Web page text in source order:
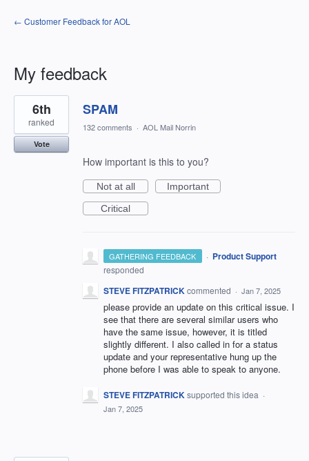
← Customer Feedback for AOL
My feedback
5
results
found
SPAM
6th
ranked
Vote
132 comments · AOL Mail Norrin
How important is this to you?
Not at all
Important
Critical
GATHERING FEEDBACK · Product Support
responded
STEVE FITZPATRICKcommented · Jan 7, 2025
please provide an update on this critical issue. I
see that there are several similar users who
have the same issue, however, it is titled
slightly different. I also called in for a status
update and your representative hung up the
phone before I was able to speak to anyone.
STEVE FITZPATRICKsupported this idea ·
Jan 7, 2025